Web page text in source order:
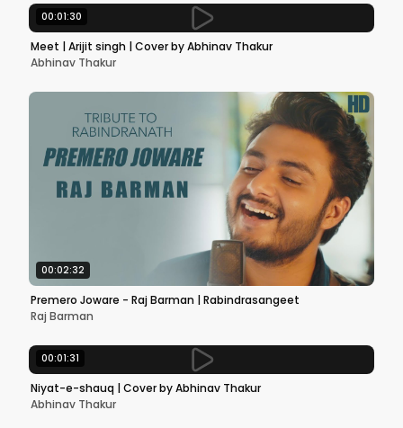
00:01:30
Meet | Arijit singh | Cover by Abhinav Thakur
Abhinav Thakur
00:02:32
Premero Joware - Raj Barman | Rabindrasangeet
Raj Barman
00:01:31
Niyat-e-shauq | Cover by Abhinav Thakur
Abhinav Thakur